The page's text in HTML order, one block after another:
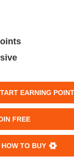
EARNING
FREE
TO BUY